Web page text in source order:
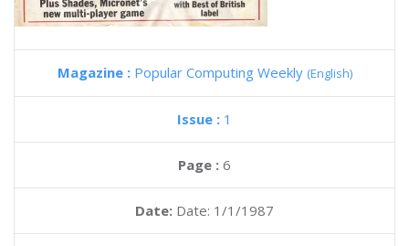
Magazine : Popular Computing Weekly (English)
Issue : 1
Page : 6
Date: Date: 1/1/1987